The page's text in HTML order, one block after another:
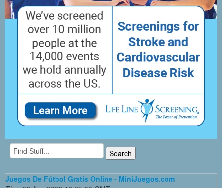
Juegos De Fútbol Gratis Online - MiniJuegos.com